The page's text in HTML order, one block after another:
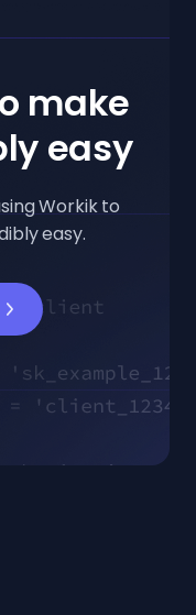
make
easy
Workik to
easy.